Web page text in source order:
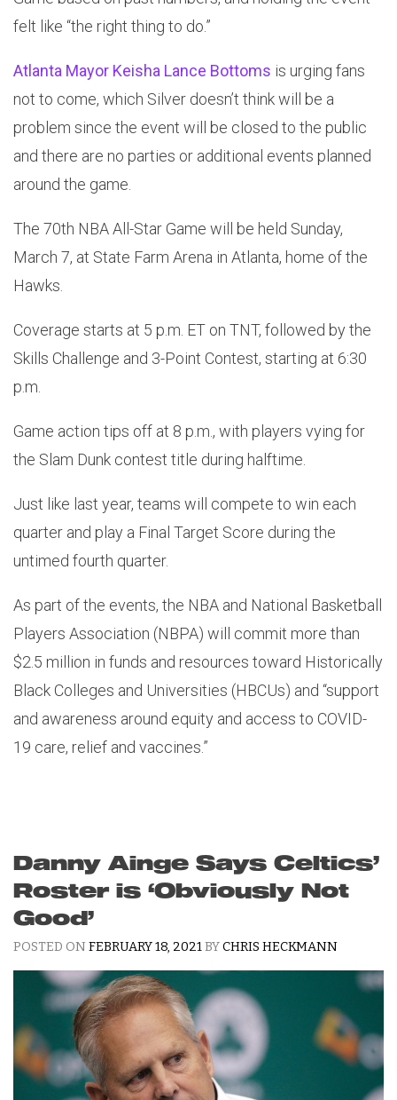
felt like “the right thing to do.”
Atlanta Mayor Keisha Lance Bottoms is urging fans
not to come, which Silver doesn’t think will be a
problem since the event will be closed to the public
and there are no parties or additional events planned
around the game.
The 70th NBA All-Star Game will be held Sunday,
March 7, at State Farm Arena in Atlanta, home of the
Hawks.
Coverage starts at 5 p.m. ET on TNT, followed by the
Skills Challenge and 3-Point Contest, starting at 6:30
p.m.
Game action tips off at 8 p.m., with players vying for
the Slam Dunk contest title during halftime.
Just like last year, teams will compete to win each
quarter and play a Final Target Score during the
untimed fourth quarter.
As part of the events, the NBA and National Basketball
Players Association (NBPA) will commit more than
$2.5 million in funds and resources toward Historically
Black Colleges and Universities (HBCUs) and “support
and awareness around equity and access to COVID-
19 care, relief and vaccines.”
Danny Ainge Says Celtics’
Roster is ‘Obviously Not
Good’
POSTED ON FEBRUARY 18, 2021BYCHRIS HECKMANN